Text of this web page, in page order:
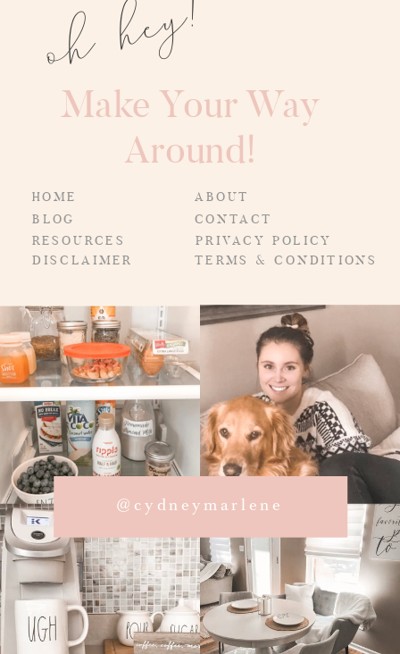
@cydneymarlene
PRIVACY POLICY
TERMS & CONDITIONS
DISCLAIMER
RESOURCES
CONTACT
BLOG
ABOUT
HOME
oh hey!
Make Your Way
Around!